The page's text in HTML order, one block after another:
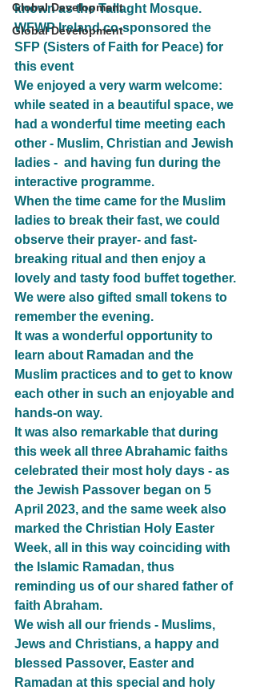
Global Development
Global Development
known as the Tallaght Mosque.
WFWP Ireland co-sponsored the
SFP (Sisters of Faith for Peace) for
this event
We enjoyed a very warm welcome:
while seated in a beautiful space, we
had a wonderful time meeting each
other - Muslim, Christian and Jewish
ladies -  and having fun during the
interactive programme.
When the time came for the Muslim
ladies to break their fast, we could
observe their prayer- and fast-
breaking ritual and then enjoy a
lovely and tasty food buffet together.
We were also gifted small tokens to
remember the evening.
It was a wonderful opportunity to
learn about Ramadan and the
Muslim practices and to get to know
each other in such an enjoyable and
hands-on way.
It was also remarkable that during
this week all three Abrahamic faiths
celebrated their most holy days - as
the Jewish Passover began on 5
April 2023, and the same week also
marked the Christian Holy Easter
Week, all in this way coinciding with
the Islamic Ramadan, thus
reminding us of our shared father of
faith Abraham.
We wish all our friends - Muslims,
Jews and Christians, a happy and
blessed Passover, Easter and
Ramadan at this special and holy